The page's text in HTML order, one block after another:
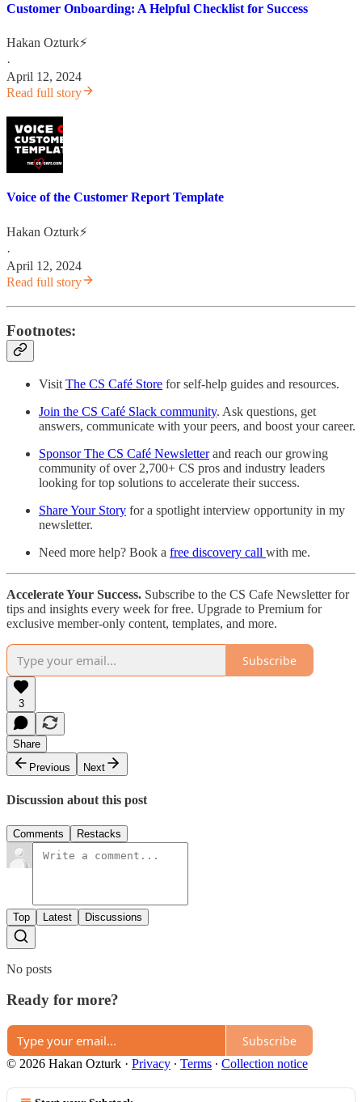
Customer Onboarding: A Helpful Checklist for Success
Hakan Ozturk⚡
·
April 12, 2024
Read full story
Voice of the Customer Report Template
Hakan Ozturk⚡
·
April 12, 2024
Read full story
Footnotes:
Visit The CS Café Store for self-help guides and resources.
Join the CS Café Slack community. Ask questions, get
answers, communicate with your peers, and boost your career.
Sponsor The CS Café Newsletterand reach our growing
community of over 2,700+ CS pros and industry leaders
looking for top solutions to accelerate their success.
Share Your Story for a spotlight interview opportunity in my
newsletter.
Need more help? Book a free discovery call with me.
Accelerate Your Success. Subscribe to the CS Cafe Newsletter for
tips and insights every week for free. Upgrade to Premium for
exclusive member-only content, templates, and more.
Subscribe
3
Share
Previous
Next
Discussion about this post
Comments Restacks
Top Latest Discussions
No posts
Ready for more?
Subscribe
© 2026 Hakan Ozturk · Privacy ∙ Terms ∙ Collection notice